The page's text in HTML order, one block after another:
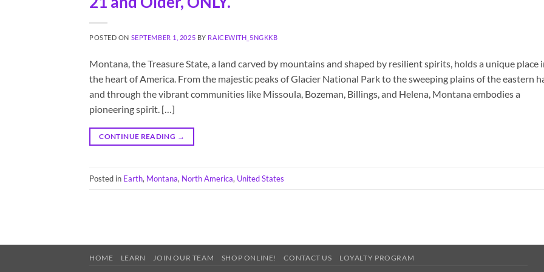
POSTED ON SEPTEMBER 1, 2025 BY RAICEWITH_5NGKKB
Montana, the Treasure State, a land carved by mountains and shaped by resilient spirits, holds a unique place
the heart of America. From the majestic peaks of Glacier National Park to the sweeping plains of the eastern
and through the vibrant communities like Missoula, Bozeman, Billings, and Helena, Montana embodies a
pioneering spirit. […]
CONTINUE READING →
Posted in Earth, Montana, North America, United States
HOME LEARN JOIN OUR TEAM SHOP ONLINE! CONTACT US LOYALTY PROGRAM